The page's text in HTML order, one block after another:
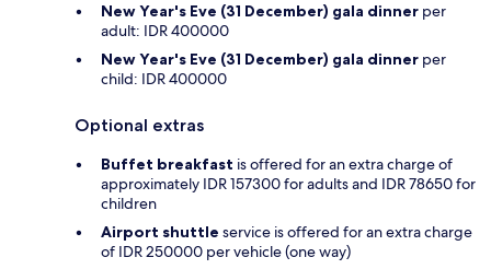
New Year's Eve (31 December) gala dinner per
adult: IDR 400000
New Year's Eve (31 December) gala dinner per
child: IDR 400000
Optional extras
Buffet breakfast is offered for an extra charge of
approximately IDR 157300 for adults and IDR 78650 for
children
Airport shuttle service is offered for an extra charge
of IDR 250000 per vehicle (one way)